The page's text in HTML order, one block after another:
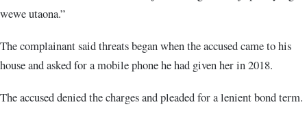
wewe utaona.”
The complainant said threats began when the accused came to his
house and asked for a mobile phone he had given her in 2018.
The accused denied the charges and pleaded for a lenient bond term.